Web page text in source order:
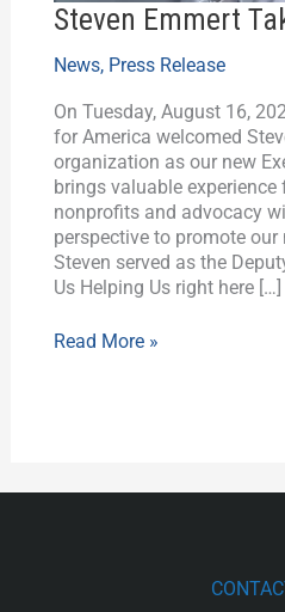
Steven Emmert
News, Press Release
On Tuesday, August 16,
for America welcomed
organization as our new
brings valuable
nonprofits and advocacy
perspective to promote
Steven served as the
Us Helping Us right here […]
Read More »